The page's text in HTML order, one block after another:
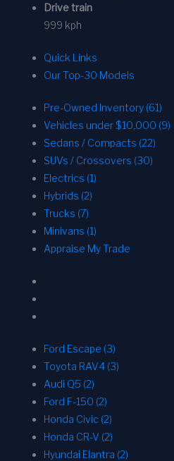
Drive train
999 kph
Quick Links
Our Top-30 Models
Pre-Owned Inventory (61)
Vehicles under $10,000 (9)
Sedans / Compacts (22)
SUVs / Crossovers (30)
Electrics (1)
Hybrids (2)
Trucks (7)
Minivans (1)
Appraise My Trade
Ford Escape (3)
Toyota RAV4 (3)
Audi Q5 (2)
Ford F-150 (2)
Honda Civic (2)
Honda CR-V (2)
Hyundai Elantra (2)